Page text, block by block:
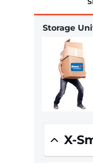
Storage
X-